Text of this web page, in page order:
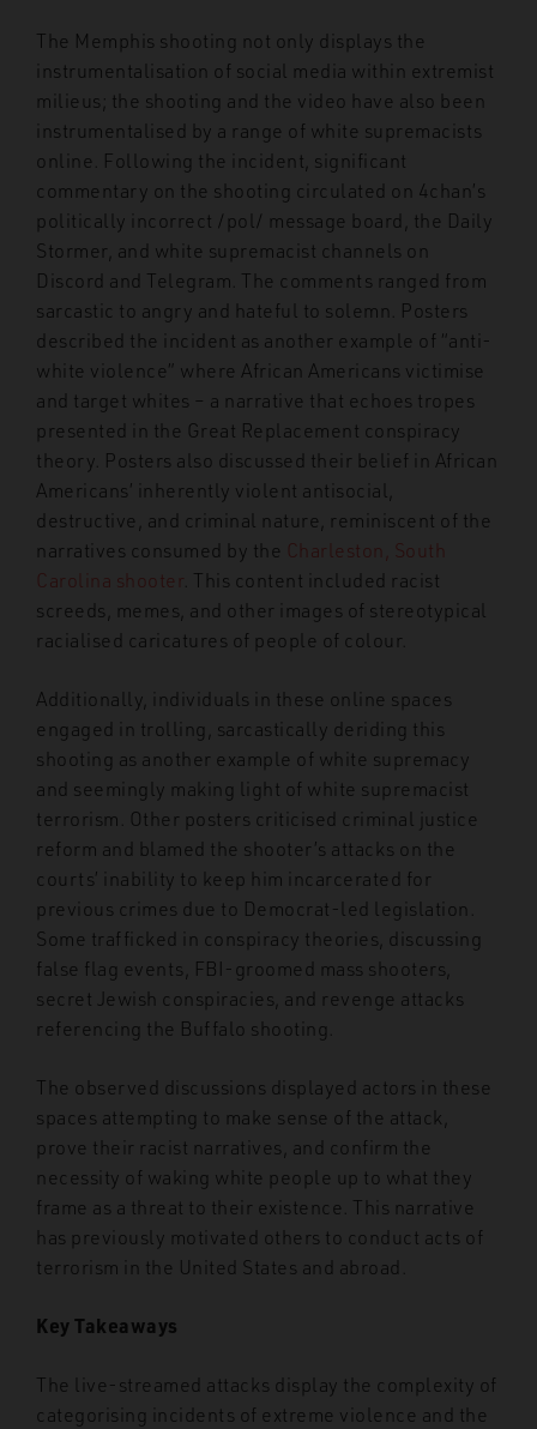
The Memphis shooting not only displays the
instrumentalisation of social media within extremist
milieus; the shooting and the video have also been
instrumentalised by a range of white supremacists
online. Following the incident, significant
commentary on the shooting circulated on 4chan’s
politically incorrect /pol/ message board, the Daily
Stormer, and white supremacist channels on
Discord and Telegram. The comments ranged from
sarcastic to angry and hateful to solemn. Posters
described the incident as another example of “anti-
white violence” where African Americans victimise
and target whites – a narrative that echoes tropes
presented in the Great Replacement conspiracy
theory. Posters also discussed their belief in African
Americans’ inherently violent antisocial,
destructive, and criminal nature, reminiscent of the
narratives consumed by the Charleston, South
Carolina shooter . This content included racist
screeds, memes, and other images of stereotypical
racialised caricatures of people of colour.
Additionally, individuals in these online spaces
engaged in trolling, sarcastically deriding this
shooting as another example of white supremacy
and seemingly making light of white supremacist
terrorism. Other posters criticised criminal justice
reform and blamed the shooter’s attacks on the
courts’ inability to keep him incarcerated for
previous crimes due to Democrat-led legislation.
Some trafficked in conspiracy theories, discussing
false flag events, FBI-groomed mass shooters,
secret Jewish conspiracies, and revenge attacks
referencing the Buffalo shooting.
The observed discussions displayed actors in these
spaces attempting to make sense of the attack,
prove their racist narratives, and confirm the
necessity of waking white people up to what they
frame as a threat to their existence. This narrative
has previously motivated others to conduct acts of
terrorism in the United States and abroad.
Key Takeaways
The live-streamed attacks display the complexity of
categorising incidents of extreme violence and the